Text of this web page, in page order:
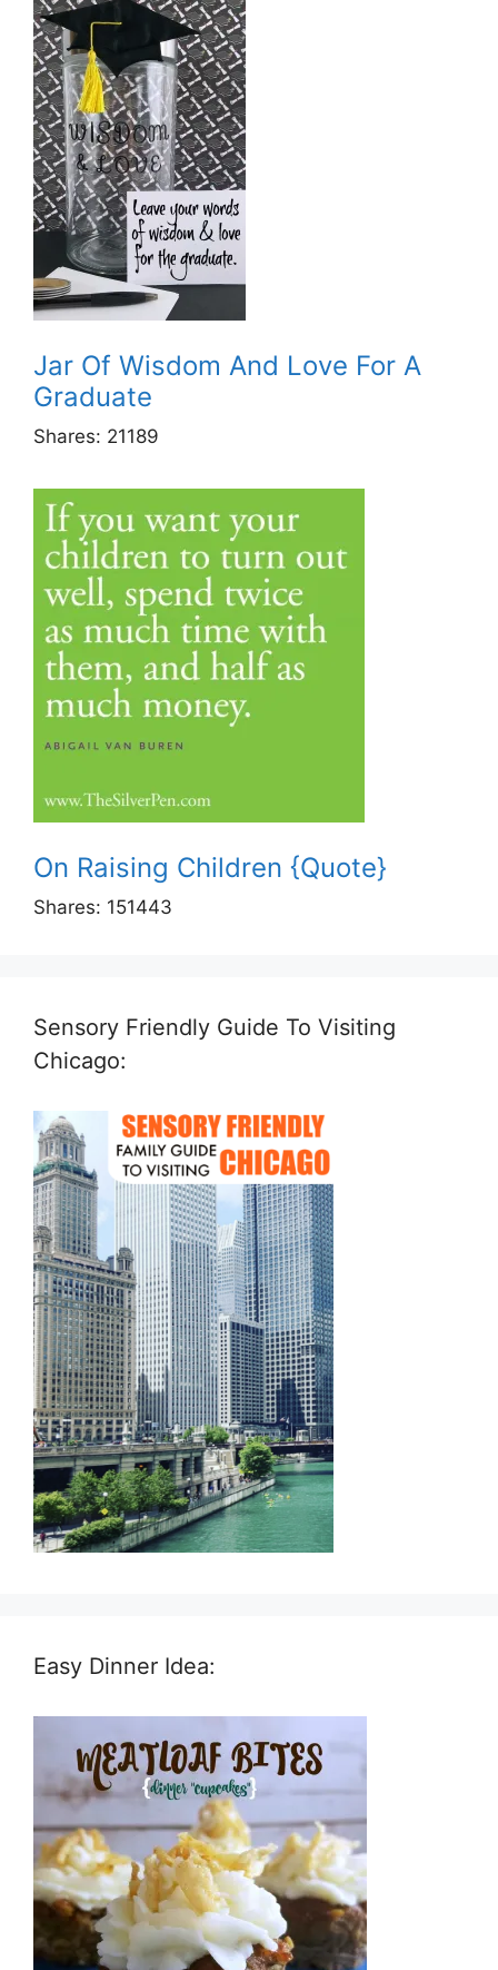
Jar Of Wisdom And Love For A
Graduate
Shares: 21189
On Raising Children {Quote}
Shares: 151443
Sensory Friendly Guide To Visiting
Chicago:
Easy Dinner Idea: